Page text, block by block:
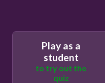
Play as a
student
to try out the
quiz